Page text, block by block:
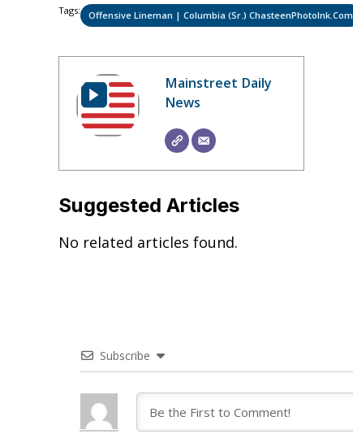
Tags: Offensive Lineman | Columbia (Sr.) ChasteenPhotoInk.com
Mainstreet Daily
News
Suggested Articles
No related articles found.
Subscribe